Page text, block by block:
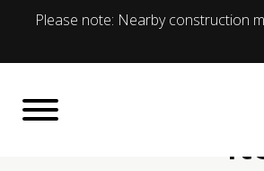
Please note: Nearby construction